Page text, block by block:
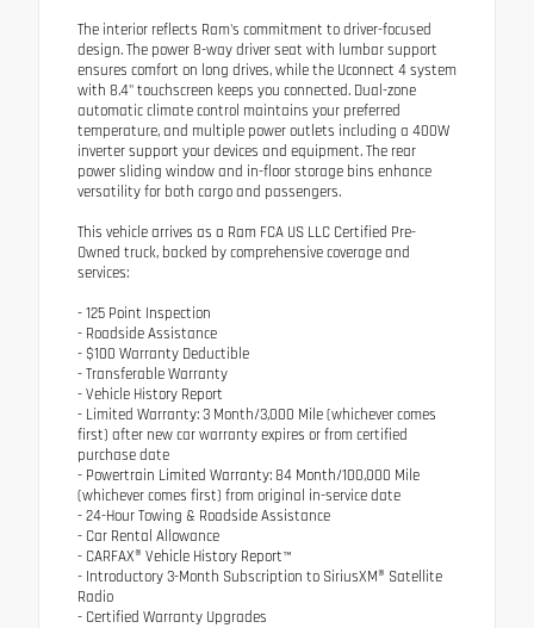
The interior reflects Ram's commitment to driver-focused
design. The power 8-way driver seat with lumbar support
ensures comfort on long drives, while the Uconnect 4 system
with 8.4" touchscreen keeps you connected. Dual-zone
automatic climate control maintains your preferred
temperature, and multiple power outlets including a 400W
inverter support your devices and equipment. The rear
power sliding window and in-floor storage bins enhance
versatility for both cargo and passengers.
This vehicle arrives as a Ram FCA US LLC Certified Pre-
Owned truck, backed by comprehensive coverage and
services:
- 125 Point Inspection
- Roadside Assistance
- $100 Warranty Deductible
- Transferable Warranty
- Vehicle History Report
- Limited Warranty: 3 Month/3,000 Mile (whichever comes
first) after new car warranty expires or from certified
purchase date
- Powertrain Limited Warranty: 84 Month/100,000 Mile
(whichever comes first) from original in-service date
- 24-Hour Towing & Roadside Assistance
- Car Rental Allowance
- CARFAX® Vehicle History Report™
- Introductory 3-Month Subscription to SiriusXM® Satellite
Radio
- Certified Warranty Upgrades